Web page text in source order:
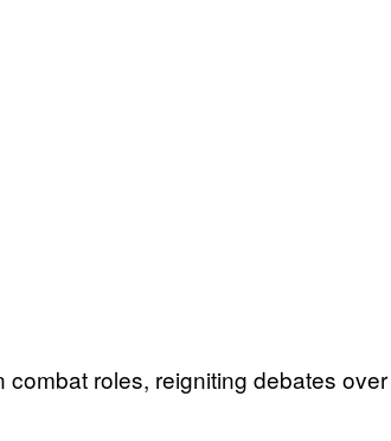
roles, reigniting debates